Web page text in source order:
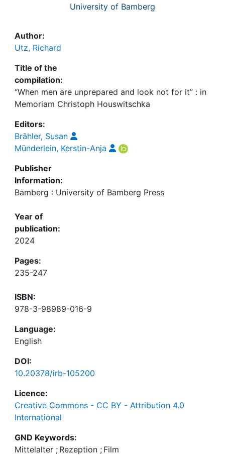
University of Bamberg
Author:
Utz, Richard
Title of the
compilation:
“When men are unprepared and look not for it” : in
Memoriam Christoph Houswitschka
Editors:
Brähler, Susan
Münderlein, Kerstin-Anja
Publisher
Information:
Bamberg : University of Bamberg Press
Year of
publication:
2024
Pages:
235-247
ISBN:
978-3-98989-016-9
Language:
English
DOI:
10.20378/irb-105200
Licence:
Creative Commons - CC BY - Attribution 4.0
International
GND Keywords:
Mittelalter ; Rezeption ; Film